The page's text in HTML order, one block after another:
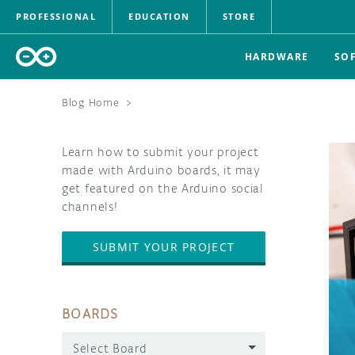
PROFESSIONAL EDUCATION STORE
HARDWARE
Blog Home >
Learn how to submit your project
made with Arduino boards, it may
get featured on the Arduino social
channels!
SUBMIT YOUR PROJECT
BOARDS
Select Board